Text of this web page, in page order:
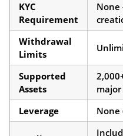
KYC
Requirement
None
Withdrawal
Limits
Supported
Assets
Leverage
None